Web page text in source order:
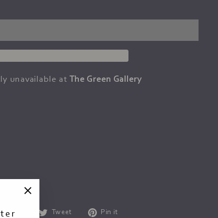
unavailable at The Green Gallery
Share
ShareTweet
TweetPin it
(esc)"